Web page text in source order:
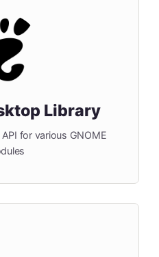
Library
for various GNOME